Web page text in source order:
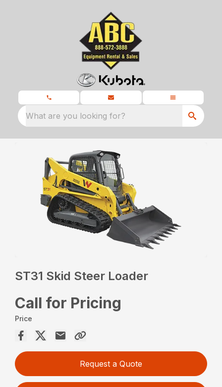
What are you looking for?
ST31 Skid Steer Loader
Call for Pricing
Price
Request a Quote